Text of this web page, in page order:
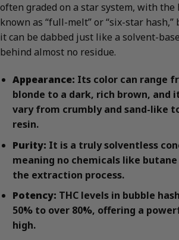
often graded on a star system, with the
known as “full-melt” or “six-star
it can be dabbed just like a solvent-
behind almost no residue.
Appearance: Its color can range
blonde to a dark, rich brown, and
vary from crumbly and sand-like
resin.
Purity: It is a truly solventless
meaning no chemicals like butane
the extraction process.
Potency: THC levels in bubble
50% to over 80%, offering a
high.